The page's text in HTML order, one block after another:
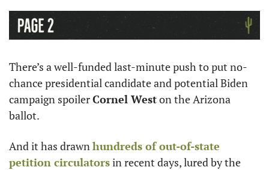
There’s a well-funded last-minute push to put no-
chance presidential candidate and potential Biden
campaign spoiler Cornel West on the Arizona
ballot.
And it has drawn hundreds of out-of-state
petition circulators in recent days, lured by the